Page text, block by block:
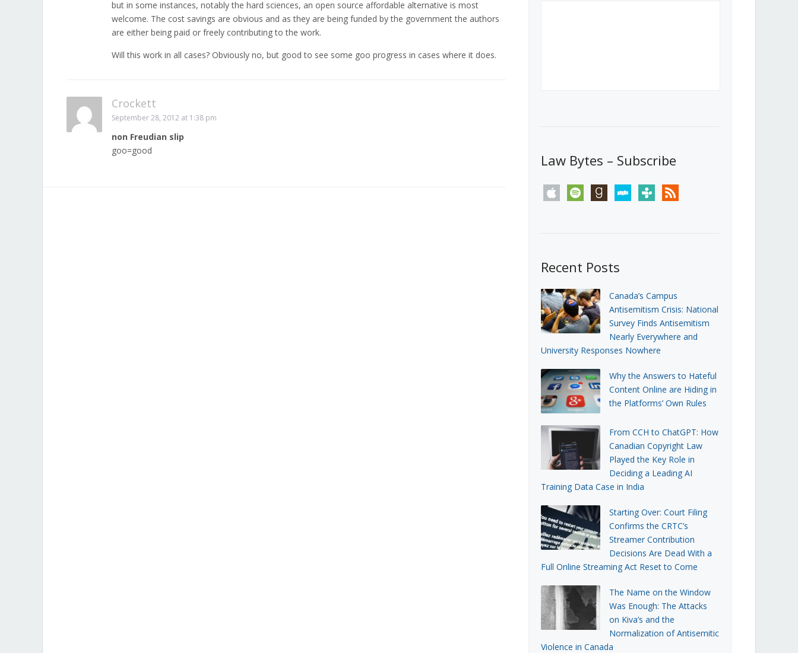
but in some instances, notably the hard sciences, an open source affordable alternative is most
welcome. The cost savings are obvious and as they are being funded by the government the authors
are either being paid or freely contributing to the work.
Will this work in all cases? Obviously no, but good to see some goo progress in cases where it does.
Crockett
September 28, 2012 at 1:38 pm
non Freudian slip
goo=good
Law Bytes – Subscribe
apple spotify goodreadsstitchertunein rss
Recent Posts
Canada’s Campus
Antisemitism Crisis: National
Survey Finds Antisemitism
Nearly Everywhere and
University Responses Nowhere
Why the Answers to Hateful
Content Online are Hiding in
the Platforms’ Own Rules
From CCH to ChatGPT: How
Canadian Copyright Law
Played the Key Role in
Deciding a Leading AI
Training Data Case in India
Starting Over: Court Filing
Confirms the CRTC’s
Streamer Contribution
Decisions Are Dead With a
Full Online Streaming Act Reset to Come
The Name on the Window
Was Enough: The Attacks
on Kiva’s and the
Normalization of Antisemitic
Violence in Canada